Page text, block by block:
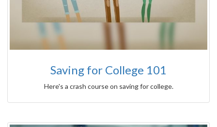
Saving for College 101
Here's a crash course on saving for college.